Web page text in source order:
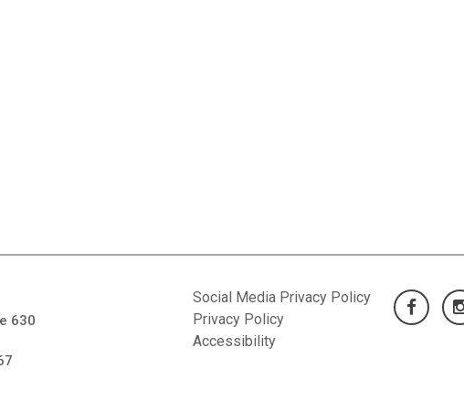
630
Social Media Privacy Policy
Privacy Policy
Accessibility